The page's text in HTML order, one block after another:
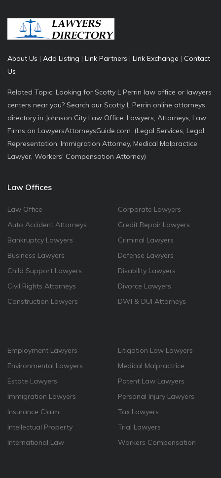
About Us | Add Listing | Link Partners | Link Exchange | Contact
Us
Related Topic: Looking for Scotty L Perrin law office or lawyers
centers near you? Search our Scotty L Perrin online attorneys
directory in Johnson City Law Office, Lawyers, Attorneys, Law
Firms on LawyersAttorneysGuide.com. (Legal Services, Legal
Representation, Immigration Attorney, Medical Malpractice
Lawyer, Workers' Compensation Attorney)
Law Offices
Law Office
Auto Accident Attorneys
Bankruptcy Lawyers
Business Lawyers
Child Support Lawyers
Civil Rights Attorneys
Construction Lawyers
Corporate Lawyers
Credit Repair Lawyers
Criminal Lawyers
Defense Lawyers
Disability Lawyers
Divorce Lawyers
DWI & DUI Attorneys
Employment Lawyers
Environmental Lawyers
Estate Lawyers
Immigration Lawyers
Insurance Claim
Intellectual Property
International Law
Litigation Law Lawyers
Medical Malpractrice
Patent Law Lawyers
Personal Injury Lawyers
Tax Lawyers
Trial Lawyers
Workers Compensation